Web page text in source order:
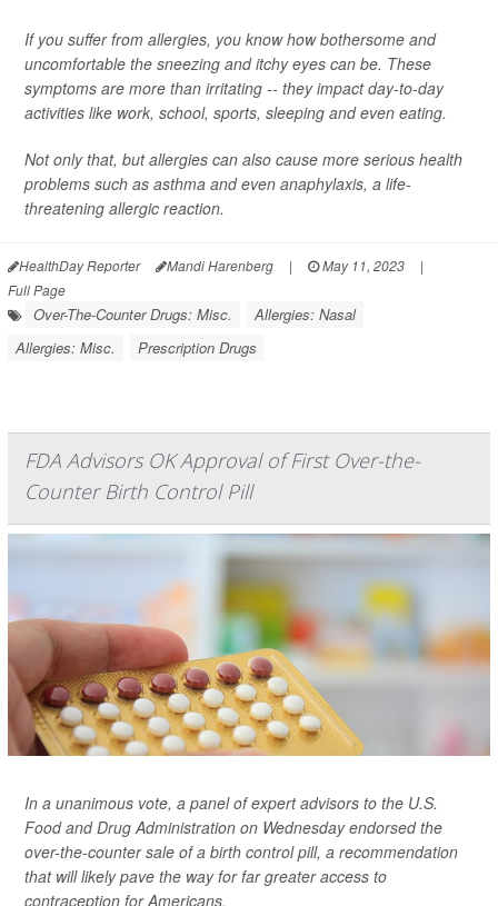
If you suffer from allergies, you know how bothersome and
uncomfortable the sneezing and itchy eyes can be. These
symptoms are more than irritating -- they impact day-to-day
activities like work, school, sports, sleeping and even eating.
Not only that, but allergies can also cause more serious health
problems such as asthma and even anaphylaxis, a life-
threatening allergic reaction.
HealthDay Reporter Mandi Harenberg | May 11, 2023
|
Full Page
Over-The-Counter Drugs: Misc.
Allergies: Nasal
Allergies: Misc.
Prescription Drugs
FDA Advisors OK Approval of First Over-the-
Counter Birth Control Pill
In a unanimous vote, a panel of expert advisors to the U.S.
Food and Drug Administration on Wednesday endorsed the
over-the-counter sale of a birth control pill, a recommendation
that will likely pave the way for far greater access to
contraception for Americans.